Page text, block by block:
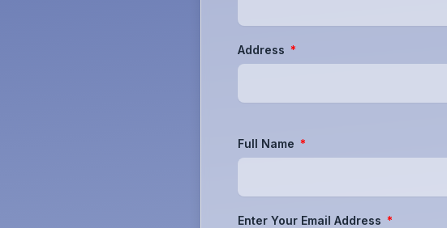
Address
Full Name
Enter Your Email Address